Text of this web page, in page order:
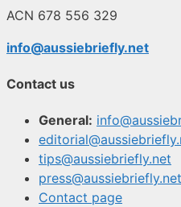
ACN 678 556 329
info@aussiebriefly.net
Contact us
General:
tips@aussiebriefly.net
press@aussiebriefly.net
Contact page